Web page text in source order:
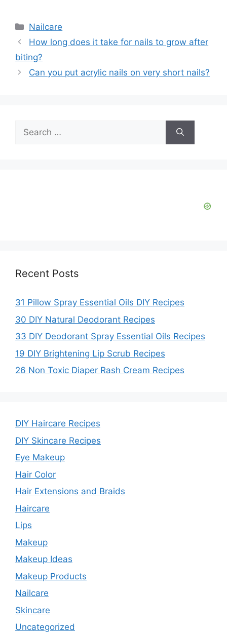
Categories
Nailcare
How long does it take for nails to grow after
biting?
Can you put acrylic nails on very short nails?
Search
for:
Recent Posts
31 Pillow Spray Essential Oils DIY Recipes
30 DIY Natural Deodorant Recipes
33 DIY Deodorant Spray Essential Oils Recipes
19 DIY Brightening Lip Scrub Recipes
26 Non Toxic Diaper Rash Cream Recipes
DIY Haircare Recipes
DIY Skincare Recipes
Eye Makeup
Hair Color
Hair Extensions and Braids
Haircare
Lips
Makeup
Makeup Ideas
Makeup Products
Nailcare
Skincare
Uncategorized